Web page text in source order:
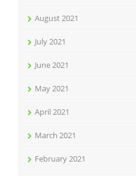
August 2021
July 2021
June 2021
May 2021
April 2021
March 2021
February 2021